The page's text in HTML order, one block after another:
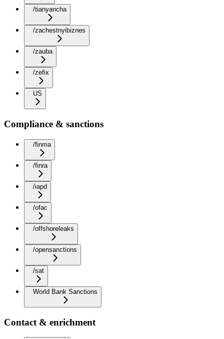
/tianyancha
/zachestnyibiznes
/zauba
/zefix
US
Compliance & sanctions
/finma
/finra
/iapd
/ofac
/offshoreleaks
/opensanctions
/sat
World Bank Sanctions
Contact & enrichment